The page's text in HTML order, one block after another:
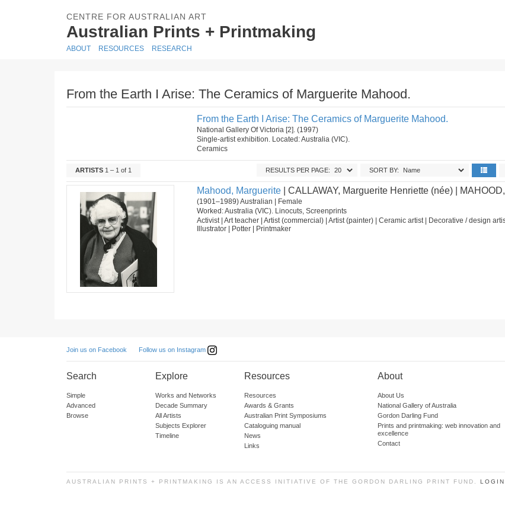
CENTRE FOR AUSTRALIAN ART
Australian Prints + Printmaking
ABOUT RESOURCES RESEARCH
From the Earth I Arise: The Ceramics of Marguerite Mahood.
From the Earth I Arise: The Ceramics of Marguerite Mahood.
National Gallery Of Victoria [2]. (1997)
Single-artist exhibition. Located: Australia (VIC).
Ceramics
ARTISTS 1 – 1 of 1 SORT BY:
RESULTS PER PAGE:
Mahood, Marguerite | CALLAWAY, Marguerite Henriette (née) |
(1901–1989) Australian | Female
Worked: Australia (VIC). Linocuts, Screenprints
Activist | Art teacher | Artist (commercial) | Artist (painter) | Ceramic artist | Decorative / design
Illustrator | Potter | Printmaker
Join us on Facebook Follow us on Instagram
Search
Simple
Advanced
Browse
Explore
Works and Networks
Decade Summary
All Artists
Subjects Explorer
Timeline
Resources
Resources
Awards & Grants
Australian Print Symposiums
Cataloguing manual
News
Links
About
About Us
National Gallery of Australia
Gordon Darling Fund
Prints and printmaking: web innovation and
excellence
Contact
AUSTRALIAN PRINTS + PRINTMAKING IS AN ACCESS INITIATIVE OF THE GORDON DARLING PRINT FUND. LOGIN